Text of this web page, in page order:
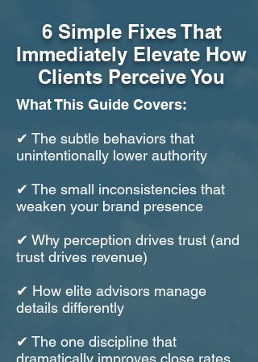
6 Simple Fixes That
Immediately Elevate How
Clients Perceive You​
What This Guide Covers:
✔ The subtle behaviors that
unintentionally lower authority
✔ The small inconsistencies that
weaken your brand presence
✔ Why perception drives trust (and
trust drives revenue)
✔ How elite advisors manage
details differently
✔ The one discipline that
dramatically improves close rates